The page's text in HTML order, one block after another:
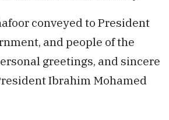
conveyed to President
and people of the
greetings, and sincere
Ibrahim Mohamed